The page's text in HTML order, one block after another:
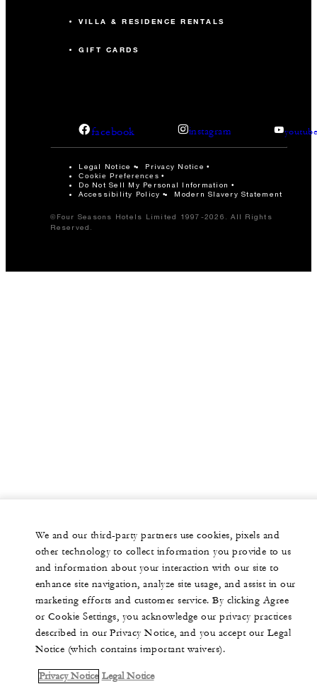
VILLA & RESIDENCE RENTALS
GIFT CARDS
facebook instagram
Legal Notice Privacy Notice
Cookie Preferences
Do Not Sell My Personal Information
Accessibility Policy
Modern Slavery Statement
©Four Seasons Hotels Limited 1997-2026. All Rights
Reserved.
We and our third-party partners use cookies, pixels and
other technology to collect information you provide to us
and information about your interaction with our site to
enhance site navigation, analyze site usage, and assist in our
marketing efforts and customer service. By clicking Agree
or Cookie Settings, you acknowledge our privacy practices
described in our Privacy Notice, and you accept our Legal
Notice (which contains important waivers).
Privacy Notice Legal Notice